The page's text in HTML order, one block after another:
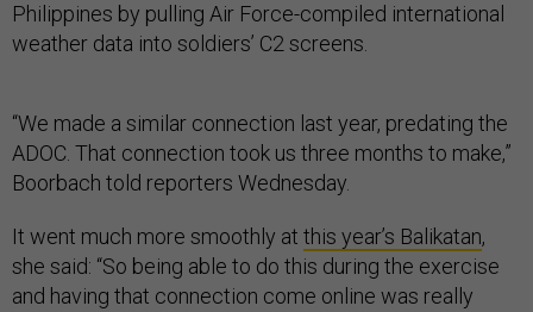
Philippines by pulling Air Force-compiled international
weather data into soldiers’ C2 screens.
“We made a similar connection last year, predating the
ADOC. That connection took us three months to make,”
Boorbach told reporters Wednesday.
It went much more smoothly at this year’s Balikatan,
she said: “So being able to do this during the exercise
and having that connection come online was really